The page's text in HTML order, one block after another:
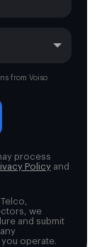
from Voiso
process
Policy and
we
and submit
operate.